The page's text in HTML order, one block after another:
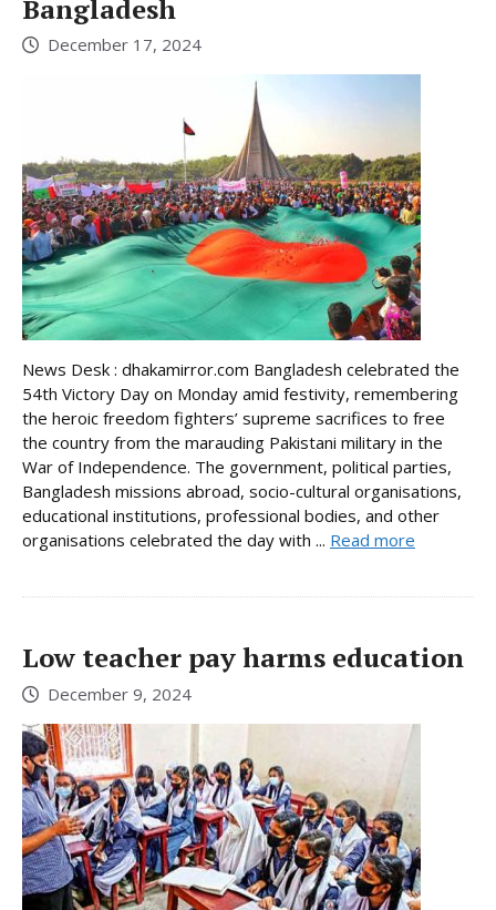
Bangladesh
December 17, 2024
News Desk : dhakamirror.com Bangladesh celebrated the
54th Victory Day on Monday amid festivity, remembering
the heroic freedom fighters’ supreme sacrifices to free
the country from the marauding Pakistani military in the
War of Independence. The government, political parties,
Bangladesh missions abroad, socio-cultural organisations,
educational institutions, professional bodies, and other
organisations celebrated the day with ... Read more
Low teacher pay harms education
December 9, 2024